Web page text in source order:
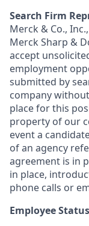
Search Firm
Merck & Co.,
Merck Sharp &
accept
employment
submitted by
company
place for this
property of our
event a
of an agency
agreement is in
in place,
phone calls or
Employee